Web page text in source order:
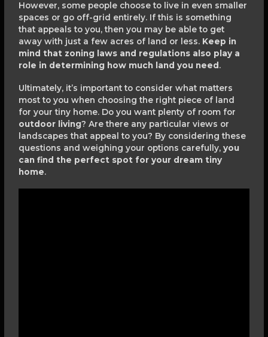
However, some people choose to live in even smaller
spaces or go off-grid entirely. If this is something
that appeals to you, then you may be able to get
away with just a few acres of land or less. Keep in
mind that zoning laws and regulations also play a
role in determining how much land you need .
Ultimately, it’s important to consider what matters
most to you when choosing the right piece of land
for your tiny home. Do you want plenty of room for
outdoor living? Are there any particular views or
landscapes that appeal to you? By considering these
questions and weighing your options carefully,you
can find the perfect spot for your dream tiny
home.